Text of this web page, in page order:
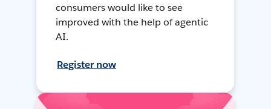
consumers would like to see
improved with the help of agentic
AI.
Register now